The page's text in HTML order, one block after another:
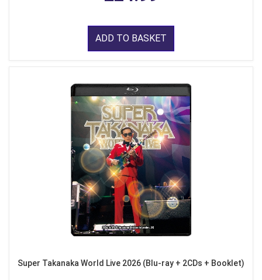
ADD TO BASKET
Super Takanaka World Live 2026 (Blu-ray + 2CDs + Booklet)